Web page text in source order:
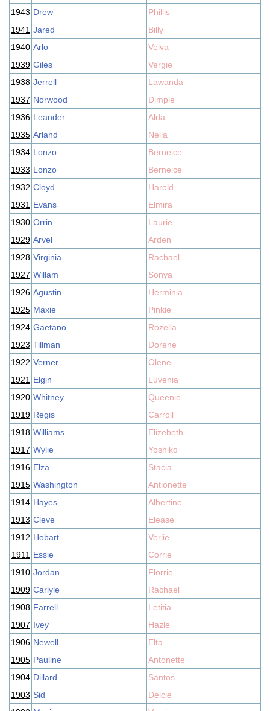
1943 Drew
Phillis
1941 Jared
Billy
1940 Arlo
Velva
1939 Giles
Vergie
1938 Jerrell
Lawanda
1937 Norwood
Dimple
1936 Leander
Alda
1935 Arland
Nella
1934 Lonzo
Berneice
1933 Lonzo
Berneice
1932 Cloyd
Harold
1931 Evans
Elmira
1930 Orrin
Laurie
1929 Arvel
Arden
1928 Virginia
Rachael
1927 Willam
Sonya
1926 Agustin
Herminia
1925 Maxie
Pinkie
1924 Gaetano
Rozella
1923 Tillman
Dorene
1922 Verner
Olene
1921 Elgin
Luvenia
1920 Whitney
Queenie
1919 Regis
Carroll
1918 Williams
Elizebeth
1917 Wylie
Yoshiko
1916 Elza
Stacia
1915 Washington
Antionette
1914 Hayes
Albertine
1913 Cleve
Elease
1912 Hobart
Verlie
1911 Essie
Corrie
1910 Jordan
Florrie
1909 Carlyle
Rachael
1908 Farrell
Letitia
1907 Ivey
Hazle
1906 Newell
Elta
1905 Pauline
Antonette
1904 Dillard
Santos
1903 Sid
Delcie